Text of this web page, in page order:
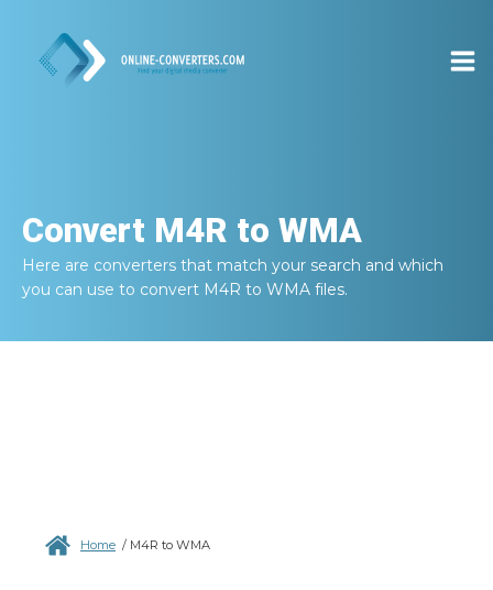
Convert M4R to WMA
Here are converters that match your search and which
you can use to convert M4R to WMA files.
Home / M4R to WMA